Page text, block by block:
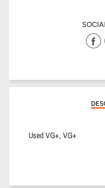
Used VG+, VG+